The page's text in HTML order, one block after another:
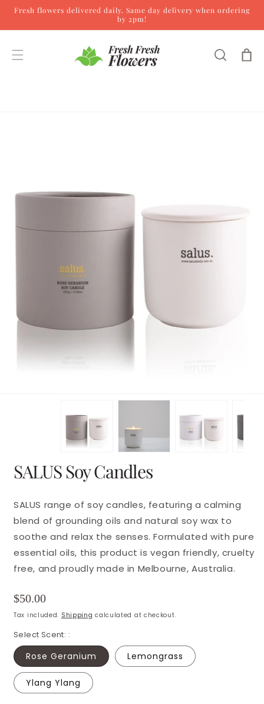
Skip to content
Fresh flowers delivered daily. Same day delivery when ordering
by 2pm!
Cart
media
1
SALUS Soy Candles
SALUS range of soy candles, featuring a calming
blend of grounding oils and natural soy wax to
soothe and relax the senses. Formulated with pure
essential oils, this product is vegan friendly, cruelty
free, and proudly made in Melbourne, Australia.
Regular
price
$50.00
Tax included. Shipping calculated at checkout.
Select Scent: :
Rose Geranium Lemongrass
Ylang Ylang